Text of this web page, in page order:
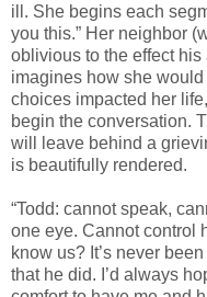
ill. She begins each
you this.” Her neighbor
oblivious to the effect
imagines how she
choices impacted her
begin the conversation.
will leave behind a
is beautifully rendered.
“Todd: cannot speak,
one eye. Cannot control
know us? It’s never
that he did. I’d always